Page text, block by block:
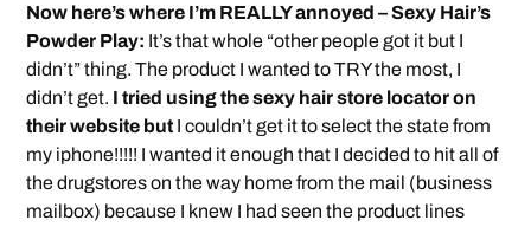
Now here’s where I’m REALLY annoyed – Sexy Hair’s
Powder Play: It’s that whole “other people got it but I
didn’t” thing. The product I wanted to TRY the most, I
didn’t get. I tried using the sexy hair store locator on
their website but I couldn’t get it to select the state from
my iphone!!!!! I wanted it enough that I decided to hit all of
the drugstores on the way home from the mail (business
mailbox) because I knew I had seen the product lines